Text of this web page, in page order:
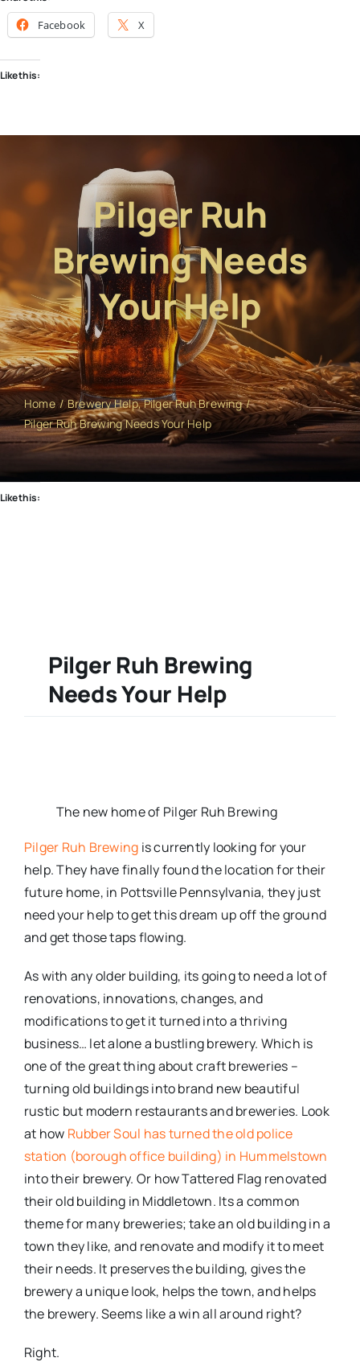
Facebook X
Like this:
Pilger Ruh
Brewing Needs
Your Help
Home Brewery Help Pilger Ruh Brewing
Pilger Ruh Brewing Needs Your Help
Like this:
Pilger Ruh Brewing
Needs Your Help
The new home of Pilger Ruh Brewing
Pilger Ruh Brewing is currently looking for your
help. They have finally found the location for their
future home, in Pottsville Pennsylvania, they just
need your help to get this dream up off the ground
and get those taps flowing.
As with any older building, its going to need a lot of
renovations, innovations, changes, and
modifications to get it turned into a thriving
business… let alone a bustling brewery. Which is
one of the great thing about craft breweries –
turning old buildings into brand new beautiful
rustic but modern restaurants and breweries. Look
at how Rubber Soul has turned the old police
station (borough office building) in Hummelstown
into their brewery. Or how Tattered Flag renovated
their old building in Middletown. Its a common
theme for many breweries; take an old building in a
town they like, and renovate and modify it to meet
their needs. It preserves the building, gives the
brewery a unique look, helps the town, and helps
the brewery. Seems like a win all around right?
Right.